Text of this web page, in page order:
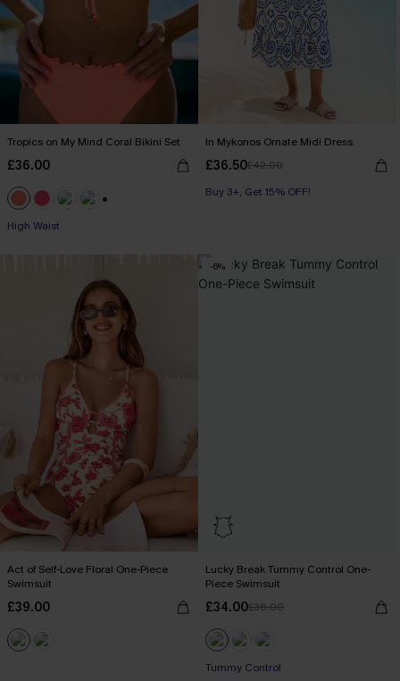
Tropics on My Mind Coral Bikini Set
£36.00
High Waist
In Mykonos Ornate Midi Dress
£36.50£42.00
Buy 3+, Get 15% OFF!
Act of Self-Love Floral One-Piece
Swimsuit
£39.00
-6%
Lucky Break Tummy Control One-
Piece Swimsuit
£34.00£36.00
Tummy Control